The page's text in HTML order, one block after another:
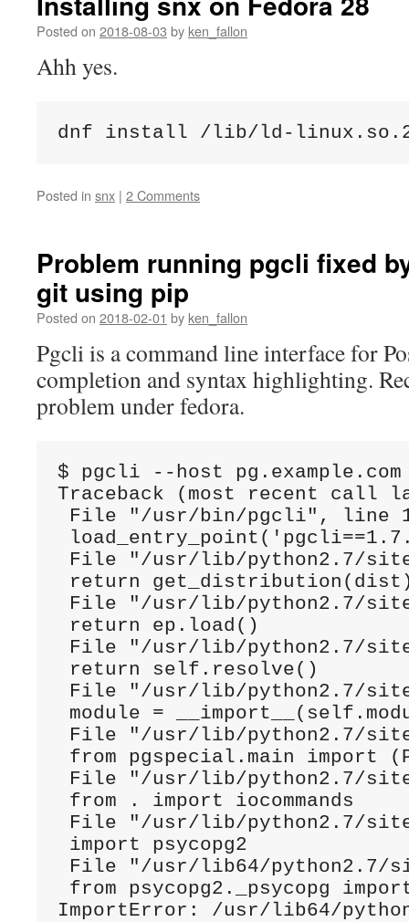
Posted on 2018-08-03 by ken_fallon
Ahh yes.
dnf install /lib/ld-linux.so.2
Posted in snx | 2 Comments
Problem running pgcli fixed
git using pip
Posted on 2018-02-01 by ken_fallon
Pgcli is a command line interface for
completion and syntax highlighting.
problem under fedora.
$ pgcli --host pg.example.com
Traceback (most recent call
File "/usr/bin/pgcli", line
File "/usr/lib/python2.7/site-
return
File "/usr/lib/python2.7/site-
return ep.load()
File "/usr/lib/python2.7/
return self.resolve()
File "/usr/lib/python2.7/
module =
File "/usr/lib/python2.7/
from pgspecial.main import
File "/usr/lib/python2.7/
from . import iocommands
File "/usr/lib/python2.7/site-
import psycopg2
File "/usr/lib64/python2.7/
from psycopg2._psycopg
ImportError: /usr/lib64/